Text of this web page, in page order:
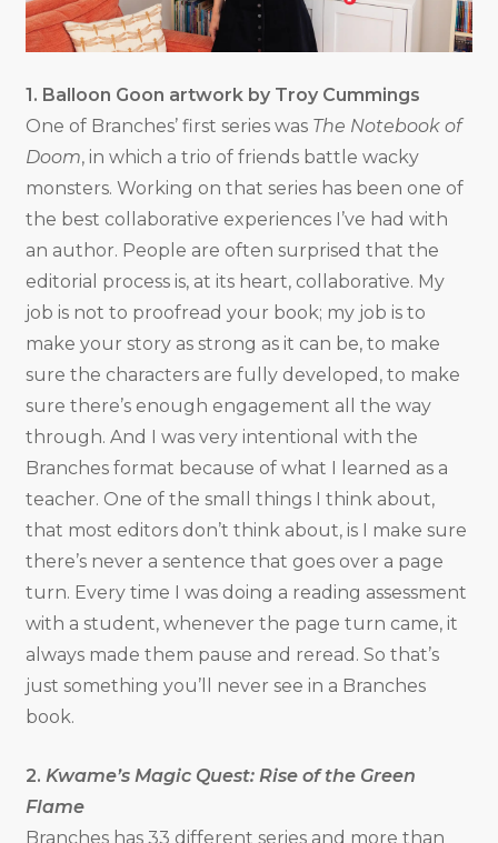
1. Balloon Goon artwork by Troy Cummings
One of Branches’ first series was The Notebook of
Doom, in which a trio of friends battle wacky
monsters. Working on that series has been one of
the best collaborative experiences I’ve had with
an author. People are often surprised that the
editorial process is, at its heart, collaborative. My
job is not to proofread your book; my job is to
make your story as strong as it can be, to make
sure the characters are fully developed, to make
sure there’s enough engagement all the way
through. And I was very intentional with the
Branches format because of what I learned as a
teacher. One of the small things I think about,
that most editors don’t think about, is I make sure
there’s never a sentence that goes over a page
turn. Every time I was doing a reading assessment
with a student, whenever the page turn came, it
always made them pause and reread. So that’s
just something you’ll never see in a Branches
book.
2. Kwame’s Magic Quest: Rise of the Green
Flame
Branches has 33 different series and more than